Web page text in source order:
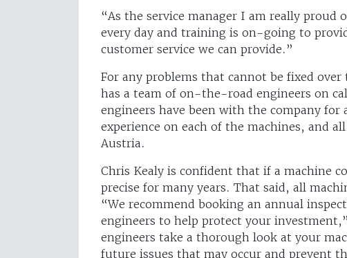
“As the service manager I am really
every day and training is on-going to
customer service we can provide.”
For any problems that cannot be fixed
has a team of on-the-road engineers on
engineers have been with the company
experience on each of the machines, and
Austria.
Chris Kealy is confident that if a machine
precise for many years. That said, all
“We recommend booking an annual
engineers to help protect your
engineers take a thorough look at your
future issues that may occur and prevent